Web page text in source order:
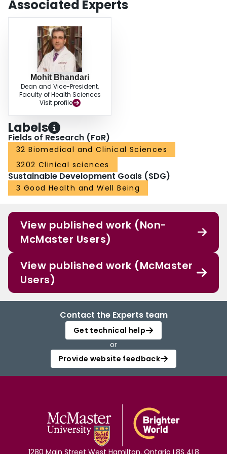
the analysis suggest that simultaneous bilateral total knee arthroplasty has a
significantly higher rate of mortality at 30 days, 3 months and 1 year after
surgery, but similar infection and complication rates in comparison to staged
bilateral total knee arthroplasty.
Associated Experts
Mohit Bhandari
Dean and Vice-President,
Faculty of Health Sciences
Visit profile
Labels
Fields of Research (FoR)
32 Biomedical and Clinical Sciences
3202 Clinical sciences
Sustainable Development Goals (SDG)
3 Good Health and Well Being
View published work (Non-
McMaster Users)
View published work (McMaster
Users)
Contact the Experts team
Get technical help
or
Provide website feedback